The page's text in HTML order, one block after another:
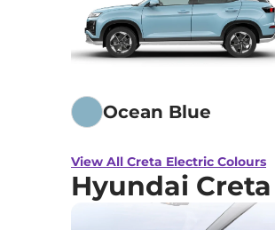
Ocean Blue
View All Creta Electric Colours
Hyundai